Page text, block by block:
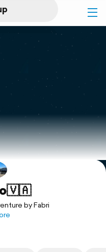
by Fabri